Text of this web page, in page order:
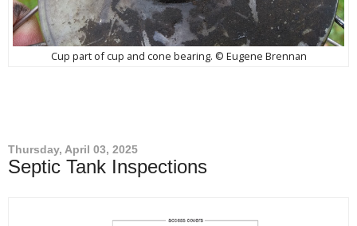
Cup part of cup and cone bearing. © Eugene Brennan
Thursday, April 03, 2025
Septic Tank Inspections